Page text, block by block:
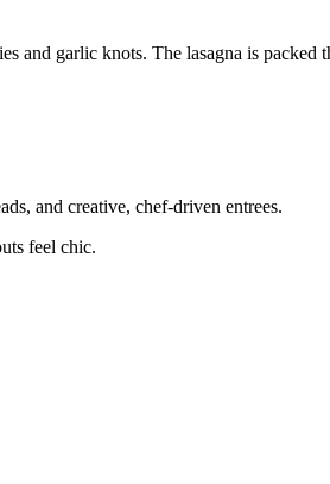
garlic knots. The lasagna is packed
and creative, chef-driven entrees.
feel chic.